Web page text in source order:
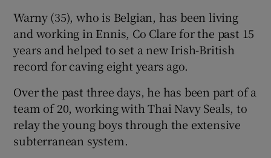
Show Sponsored sub sections
Warny (35), who is Belgian, has been living
and working in Ennis, Co Clare for the past 15
years and helped to set a new Irish-British
record for caving eight years ago.
Over the past three days, he has been part of a
team of 20, working with Thai Navy Seals, to
relay the young boys through the extensive
subterranean system.